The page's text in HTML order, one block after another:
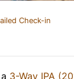
Check-in
3-Way IPA